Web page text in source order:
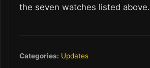
the seven watches listed above.
Categories: Updates